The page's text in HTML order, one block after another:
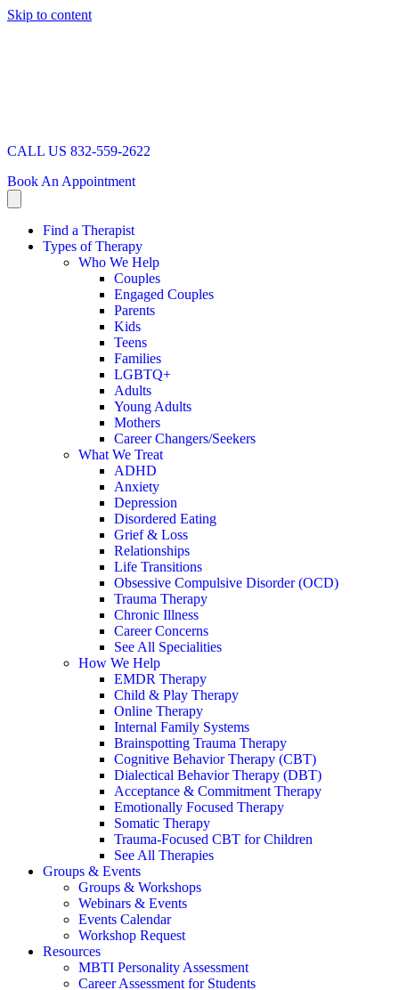
Skip to content
CALL US 832-559-2622
Book An Appointment
Find a Therapist
Types of Therapy
Who We Help
Couples
Engaged Couples
Parents
Kids
Teens
Families
LGBTQ+
Adults
Young Adults
Mothers
Career Changers/Seekers
What We Treat
ADHD
Anxiety
Depression
Disordered Eating
Grief & Loss
Relationships
Life Transitions
Obsessive Compulsive Disorder (OCD)
Trauma Therapy
Chronic Illness
Career Concerns
See All Specialities
How We Help
EMDR Therapy
Child & Play Therapy
Online Therapy
Internal Family Systems
Brainspotting Trauma Therapy
Cognitive Behavior Therapy (CBT)
Dialectical Behavior Therapy (DBT)
Acceptance & Commitment Therapy
Emotionally Focused Therapy
Somatic Therapy
Trauma-Focused CBT for Children
See All Therapies
Groups & Events
Groups & Workshops
Webinars & Events
Events Calendar
Workshop Request
Resources
MBTI Personality Assessment
Career Assessment for Students